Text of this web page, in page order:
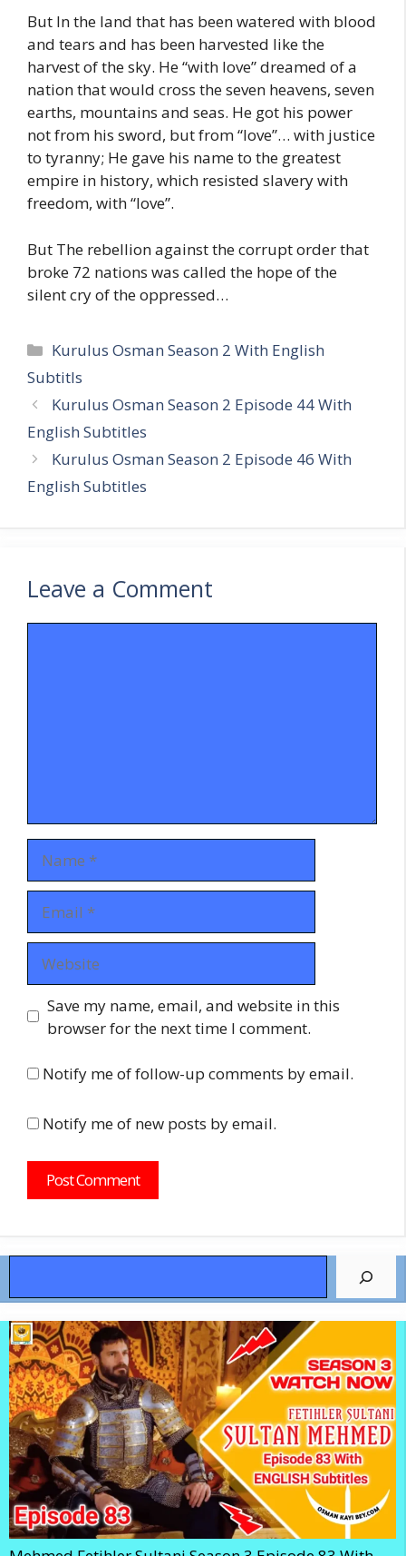
But In the land that has been watered with blood
and tears and has been harvested like the
harvest of the sky. He “with love” dreamed of a
nation that would cross the seven heavens, seven
earths, mountains and seas. He got his power
not from his sword, but from “love”… with justice
to tyranny; He gave his name to the greatest
empire in history, which resisted slavery with
freedom, with “love”.
But The rebellion against the corrupt order that
broke 72 nations was called the hope of the
silent cry of the oppressed…
Categories
Kurulus Osman Season 2 With English
Subtitls
Kurulus Osman Season 2 Episode 44 With
English Subtitles
Kurulus Osman Season 2 Episode 46 With
English Subtitles
Leave a Comment
Save my name, email, and website in this
browser for the next time I comment.
Notify me of follow-up comments by email.
Notify me of new posts by email.